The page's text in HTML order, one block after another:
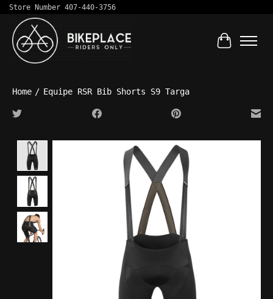
Store Number 407-440-3756
Cart
Home / Equipe RSR Bib Shorts S9 Targa
Product image slideshow Items